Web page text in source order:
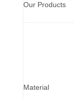
Our Products
Material